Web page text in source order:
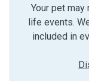
Your pet
life events.
included in